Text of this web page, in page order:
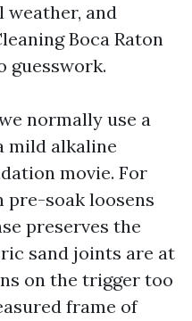
and
Boca Raton
guesswork.
normally use a
mild alkaline
movie. For
pre-soak loosens
preserves the
sand joints are at
on the trigger too
frame of